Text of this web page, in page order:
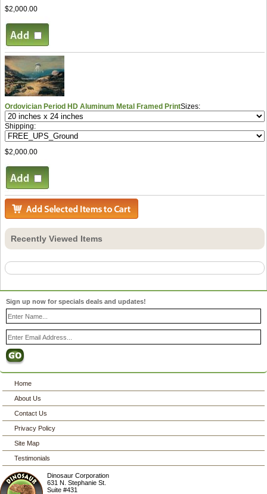
$2,000.00
Ordovician Period HD Aluminum Metal Framed PrintSizes:
Shipping:
$2,000.00
Recently Viewed Items
Sign up now for specials deals and updates!
Home
About Us
Contact Us
Privacy Policy
Site Map
Testimonials
Dinosaur Corporation
631 N. Stephanie St.
Suite #431